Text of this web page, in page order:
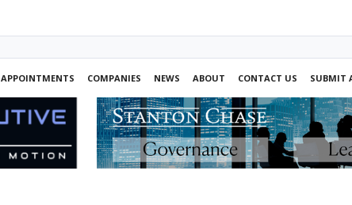
APPOINTMENTS COMPANIES NEWS ABOUT CONTACT US
SUBMIT